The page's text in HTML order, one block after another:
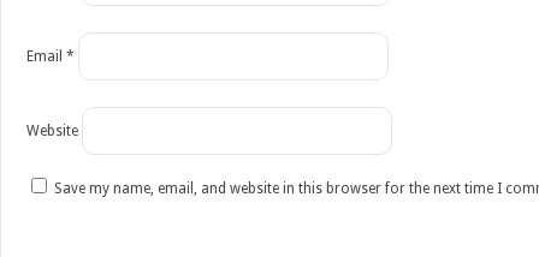
Email *
Website
Save my name, email, and website in this browser for the next time I